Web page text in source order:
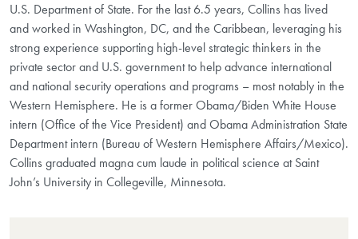
U.S. Department of State. For the last 6.5 years, Collins has lived
and worked in Washington, DC, and the Caribbean, leveraging his
strong experience supporting high-level strategic thinkers in the
private sector and U.S. government to help advance international
and national security operations and programs – most notably in the
Western Hemisphere. He is a former Obama/Biden White House
intern (Office of the Vice President) and Obama Administration State
Department intern (Bureau of Western Hemisphere Affairs/Mexico).
Collins graduated magna cum laude in political science at Saint
John’s University in Collegeville, Minnesota.